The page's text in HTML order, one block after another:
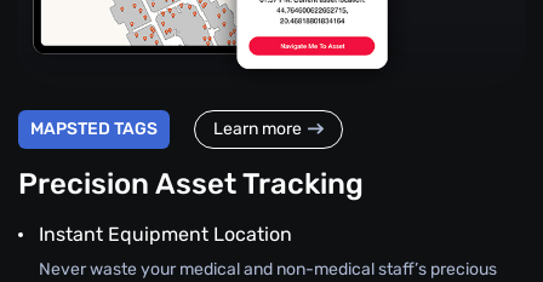
MAPSTED TAGS Learn more
Precision Asset Tracking
Instant Equipment Location
Never waste your medical and non-medical staff’s precious